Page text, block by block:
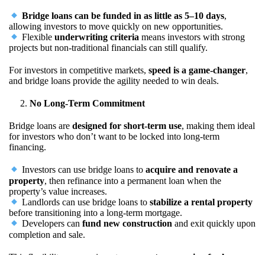
Bridge loans can be funded in as little as 5–10 days,
allowing investors to move quickly on new opportunities.
Flexibleunderwriting criteria means investors with strong
projects but non-traditional financials can still qualify.
For investors in competitive markets, speed is a game-changer,
and bridge loans provide the agility needed to win deals.
No Long-Term Commitment
Bridge loans are designed for short-term use, making them ideal
for investors who don’t want to be locked into long-term
financing.
Investors can use bridge loans toacquire and renovate a
property, then refinance into a permanent loan when the
property’s value increases.
Landlords can use bridge loans tostabilize a rental property
before transitioning into a long-term mortgage.
Developers canfund new construction and exit quickly upon
completion and sale.